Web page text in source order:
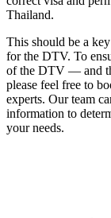
Thailand.
This should be a
for the DTV. To
of the DTV — and
please feel free to
experts. Our team
information to
your needs.